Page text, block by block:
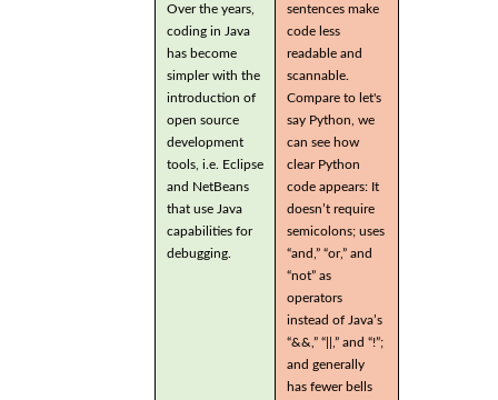
Over the years,
coding in Java
has become
simpler with the
introduction of
open source
development
tools, i.e. Eclipse
and NetBeans
that use Java
capabilities for
debugging.
sentences make
code less
readable and
scannable.
Compare to let's
say Python, we
can see how
clear Python
code appears: It
doesn’t require
semicolons; uses
“and,” “or,” and
“not” as
operators
instead of Java’s
“&&,” “||,” and “!”;
and generally
has fewer bells